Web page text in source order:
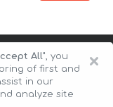
×
All", you
of first and
in our
analyze site